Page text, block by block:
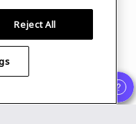
Reject All